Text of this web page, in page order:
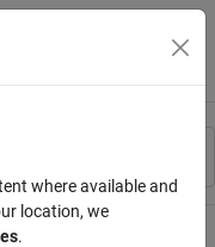
Toggle
where available and
location, we
.